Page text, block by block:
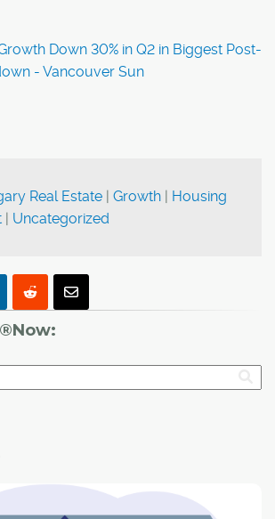
Down 30% in Q2 in Biggest Post-
- Vancouver Sun
Real Estate | Growth | Housing
| Uncategorized